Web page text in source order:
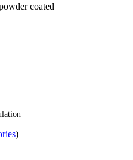
coated
)